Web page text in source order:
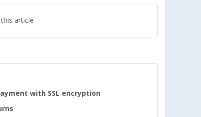
article
with SSL encryption